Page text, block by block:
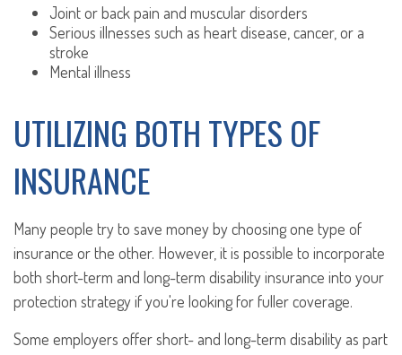
Joint or back pain and muscular disorders
Serious illnesses such as heart disease, cancer, or a
stroke
Mental illness
UTILIZING BOTH TYPES OF
INSURANCE
Many people try to save money by choosing one type of
insurance or the other. However, it is possible to incorporate
both short-term and long-term disability insurance into your
protection strategy if you're looking for fuller coverage.
Some employers offer short- and long-term disability as part